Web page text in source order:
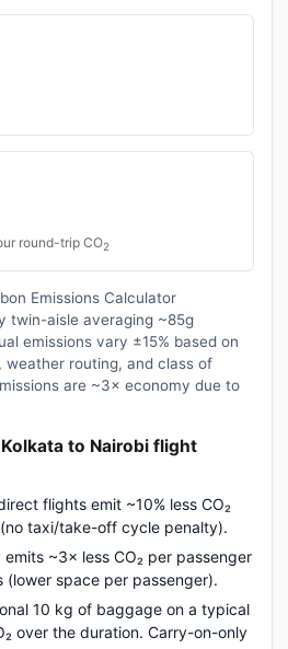
round-trip CO2
Emissions Calculator
twin-aisle averaging ~85g
emissions vary ±15% based on
routing, and class of
are ~3× economy due to
to Nairobi flight
flights emit ~10% less CO₂
taxi/take-off cycle penalty).
emits ~3× less CO₂ per passenger
(lower space per passenger).
10 kg of baggage on a typical
over the duration. Carry-on-only